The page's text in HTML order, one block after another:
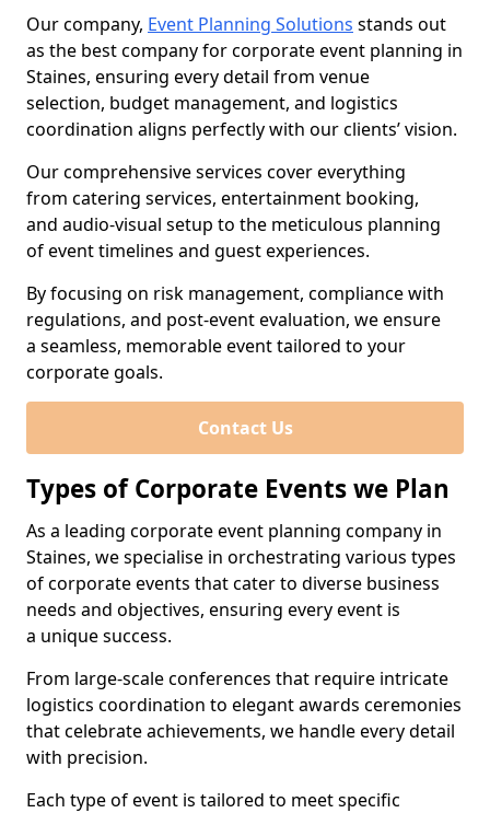
Our company, Event Planning Solutions stands out
as the best company for corporate event planning in
Staines, ensuring every detail from venue
selection, budget management, and logistics
coordination aligns perfectly with our clients’ vision.
Our comprehensive services cover everything
from catering services, entertainment booking,
and audio-visual setup to the meticulous planning
of event timelines and guest experiences.
By focusing on risk management, compliance with
regulations, and post-event evaluation, we ensure
a seamless, memorable event tailored to your
corporate goals.
Contact Us
Types of Corporate Events we Plan
As a leading corporate event planning company in
Staines, we specialise in orchestrating various types
of corporate events that cater to diverse business
needs and objectives, ensuring every event is
a unique success.
From large-scale conferences that require intricate
logistics coordination to elegant awards ceremonies
that celebrate achievements, we handle every detail
with precision.
Each type of event is tailored to meet specific